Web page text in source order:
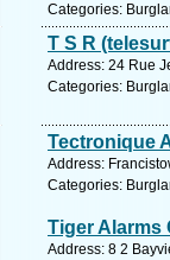
Categories:
T S R
Address: 24 Rue
Categories:
Tectronique
Address:
Categories:
Tiger Alarms
Address: 8 2